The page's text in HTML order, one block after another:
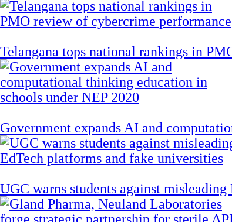
Telangana tops national rankings in
Government expands AI and
UGC warns students against